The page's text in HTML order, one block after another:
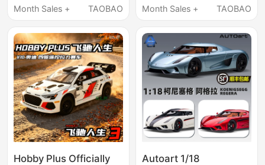
Simulation Racing Car
Month Sales +
TAOBAO
Stock
Month Sales +
TAOBAO
Hobby Plus Officially
Autoart 1/18